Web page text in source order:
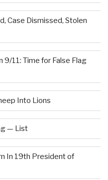
Case Dismissed, Stolen
11: Time for False Flag
Into Lions
— List
In 19th President of